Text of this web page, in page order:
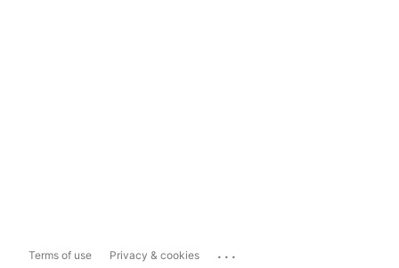
Terms of use Privacy & cookies ...